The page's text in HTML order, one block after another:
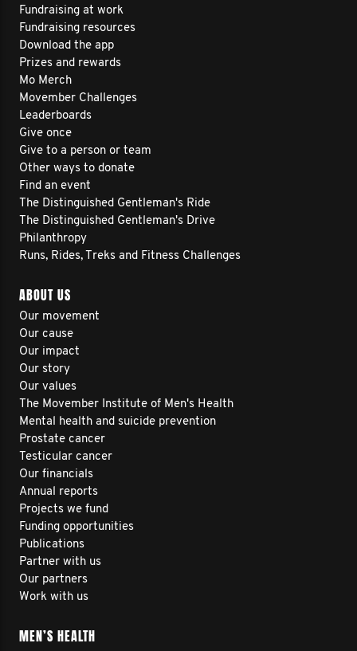
Fundraising at work
Fundraising resources
Download the app
Prizes and rewards
Mo Merch
Movember Challenges
Leaderboards
Give once
Give to a person or team
Other ways to donate
Find an event
The Distinguished Gentleman's Ride
The Distinguished Gentleman's Drive
Philanthropy
Runs, Rides, Treks and Fitness Challenges
ABOUT US
Our movement
Our cause
Our impact
Our story
Our values
The Movember Institute of Men's Health
Mental health and suicide prevention
Prostate cancer
Testicular cancer
Our financials
Annual reports
Projects we fund
Funding opportunities
Publications
Partner with us
Our partners
Work with us
MEN’S HEALTH